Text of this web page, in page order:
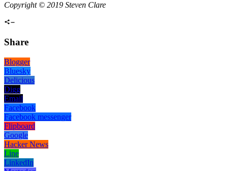
Copyright © 2019 Steven Clare
Share
Blogger
Bluesky
Delicious
Digg
Email
Facebook
Facebook messenger
Flipboard
Google
Hacker News
Line
LinkedIn